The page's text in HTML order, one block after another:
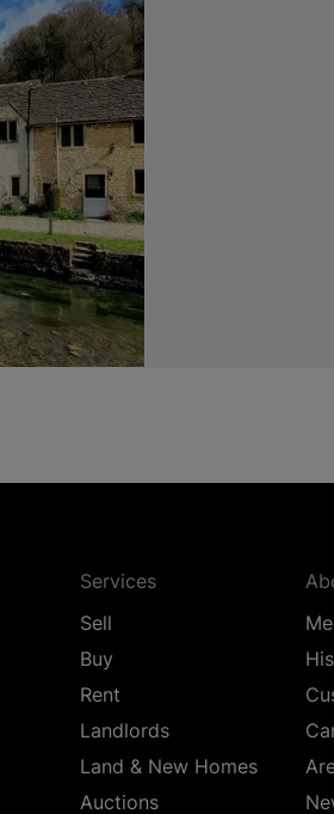
Services
Sell
Buy
Rent
Landlords
Land & New Homes
Auctions